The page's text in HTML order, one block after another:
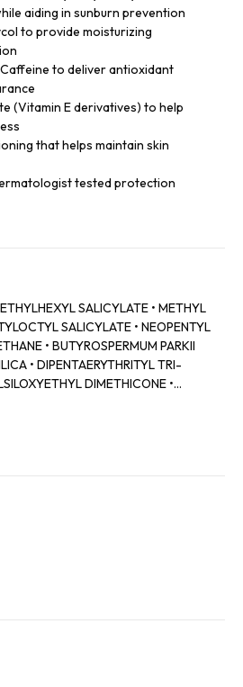
aiding in sunburn prevention
to provide moisturizing
to deliver antioxidant
(Vitamin E derivatives) to help
that helps maintain skin
tested protection
SALICYLATE • METHYL
SALICYLATE • NEOPENTYL
• BUTYROSPERMUM PARKII
• DIPENTAERYTHRITYL TRI-
DIMETHICONE •
• PERILLA OCYMOIDES LEAF
• SODIUM RNA • LECITHIN •
GUM • HEXYLENE GLYCOL •
EDTA • PHENOXYETHANOL